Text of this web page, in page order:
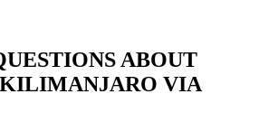
ABOUT
VIA